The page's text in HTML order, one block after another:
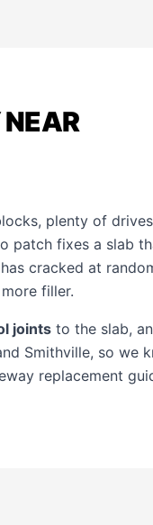
plenty of
patch fixes a slab
cracked at
filler.
joints to the slab,
Smithville, so we
replacement